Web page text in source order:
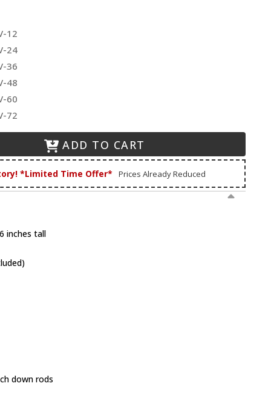
12
24
36
48
60
72
ADD TO CART
*Limited Time Offer* Prices Already Reduced
inches tall
down rods